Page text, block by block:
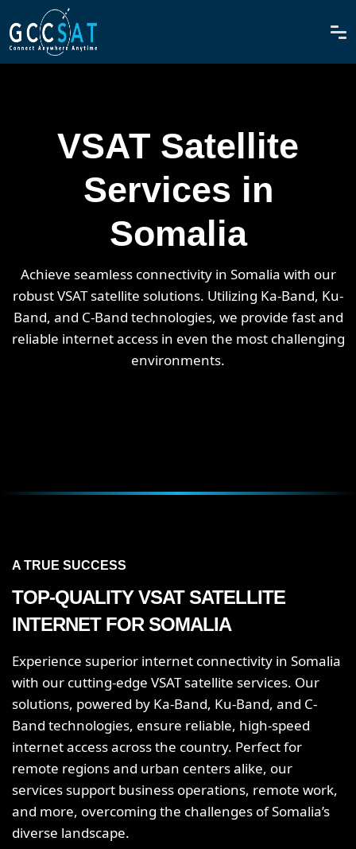
VSAT Satellite
Services in
Somalia
Achieve seamless connectivity in Somalia with our
robust VSAT satellite solutions. Utilizing Ka-Band, Ku-
Band, and C-Band technologies, we provide fast and
reliable internet access in even the most challenging
environments.
A TRUE SUCCESS
TOP-QUALITY VSAT SATELLITE
INTERNET FOR SOMALIA
Experience superior internet connectivity in Somalia
with our cutting-edge VSAT satellite services. Our
solutions, powered by Ka-Band, Ku-Band, and C-
Band technologies, ensure reliable, high-speed
internet access across the country. Perfect for
remote regions and urban centers alike, our
services support business operations, remote work,
and more, overcoming the challenges of Somalia’s
diverse landscape.